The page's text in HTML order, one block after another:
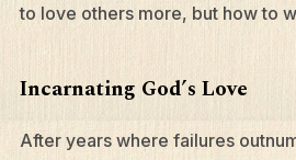
to love others more, but how to
Incarnating God’s Love
After years where failures